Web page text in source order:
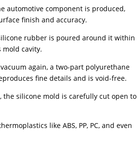
automotive component is produced,
finish and accuracy.
rubber is poured around it within
mold cavity.
again, a two-part polyurethane
fine details and is void-free.
the silicone mold is carefully cut open to
like ABS, PP, PC, and even